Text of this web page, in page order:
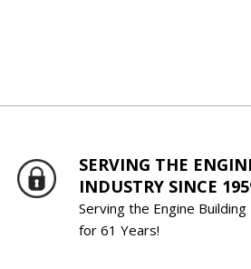
SERVING THE
INDUSTRY SINCE
Serving the Engine
for 61 Years!